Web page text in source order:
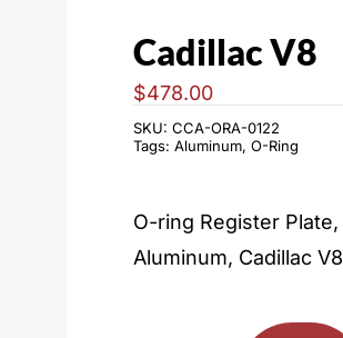
Cadillac V8
$478.00
SKU: CCA-ORA-0122
Tags: Aluminum, O-Ring
O-ring Register Plate,
Aluminum, Cadillac V8